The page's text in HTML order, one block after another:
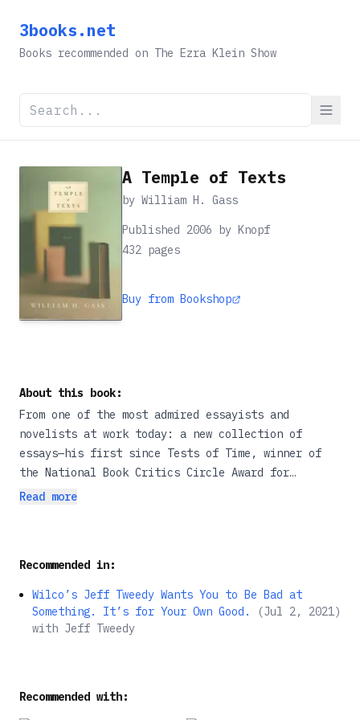
3books.net
Books recommended on The Ezra Klein Show
A Temple of Texts
by William H. Gass
Published 2006 by Knopf
432 pages
Buy from Bookshop
About this book:
From one of the most admired essayists and
novelists at work today: a new collection of
essays—his first since Tests of Time, winner of
the National Book Critics Circle Award for
Criticism.
a deep commitment to the word. Here is Gass on
Rilke and Gertrude Stein; on friends such as
Stanley Elkin, Robert Coover, and William Gaddis;
and on a company of “healthy dissidents,” among
In the title essay, Gass offers an annotated list
Read more
Recommended in:
Wilco’s Jeff Tweedy Wants You to Be Bad at
Something. It’s for Your Own Good.
(Jul 2, 2021)
with Jeff Tweedy
Recommended with: